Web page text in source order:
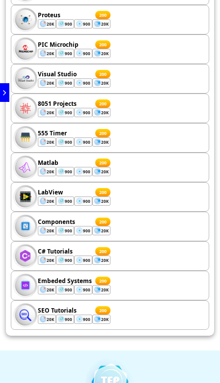
Proteus 200
20K 900 900 20K
PIC Microchip 200
20K 900 900 20K
Visual Studio 200
20K 900 900 20K
8051 Projects 200
20K 900 900 20K
555 Timer 200
20K 900 900 20K
Matlab 200
20K 900 900 20K
LabView 200
20K 900 900 20K
Components 200
20K 900 900 20K
C# Tutorials 200
20K 900 900 20K
Embeded Systems 200
20K 900 900 20K
SEO Tutorials 200
20K 900 900 20K